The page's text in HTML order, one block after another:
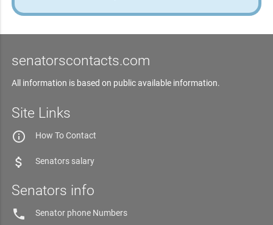
senatorscontacts.com
All information is based on public available information.
Site Links
How To Contact
info_outline
Senators salary
attach_money
Senators info
Senator phone Numbers
phone